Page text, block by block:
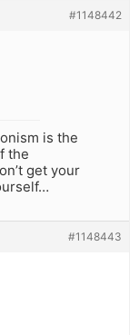
#1148442
is the
the
get your
#1148443